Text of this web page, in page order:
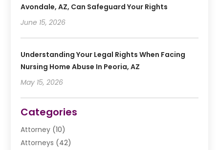
Avondale, AZ, Can Safeguard Your Rights
June 15, 2026
Understanding Your Legal Rights When Facing
Nursing Home Abuse In Peoria, AZ
May 15, 2026
Categories
Attorney (10)
Attorneys (42)